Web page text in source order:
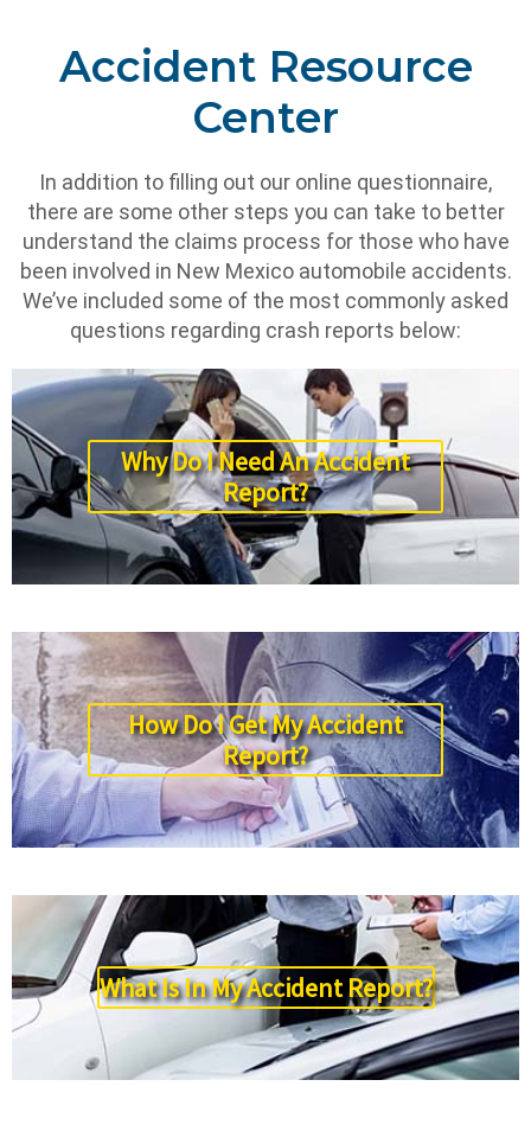
Accident Resource
Center
In addition to filling out our online questionnaire,
there are some other steps you can take to better
understand the claims process for those who have
been involved in New Mexico automobile accidents.
We’ve included some of the most commonly asked
questions regarding crash reports below:
Why Do I Need An Accident
Report?
How Do I Get My Accident
Report?
What Is In My Accident Report?